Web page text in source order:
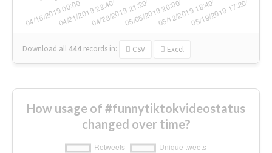
Download all 444 records in: CSV Excel
How usage of #funnytiktokvideostatus
changed over time?